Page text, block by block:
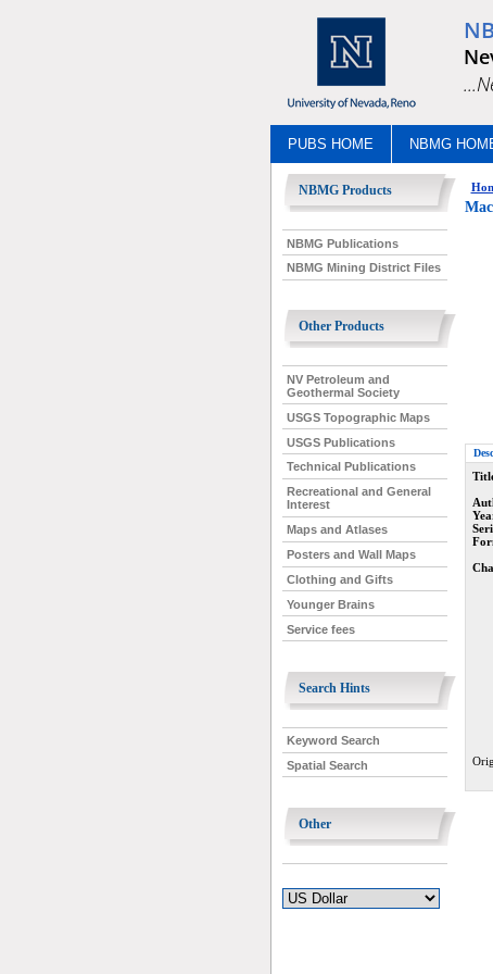
PUBS HOME NBMG
NBMG Products
NBMG Publications
NBMG Mining District Files
Other Products
NV Petroleum and
Geothermal Society
USGS Topographic Maps
USGS Publications
Technical Publications
Recreational and General
Interest
Maps and Atlases
Posters and Wall Maps
Clothing and Gifts
Younger Brains
Service fees
Search Hints
Keyword Search
Spatial Search
Other